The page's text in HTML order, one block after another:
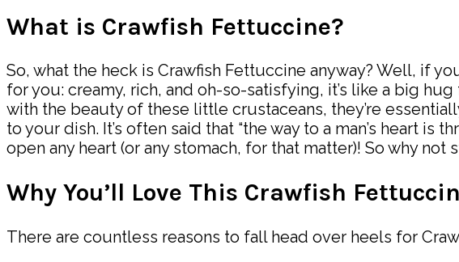
What is Crawfish Fettuccine?
So, what the heck is Crawfish Fettuccine anyway? Well, if
for you: creamy, rich, and oh-so-satisfying, it’s like a big
with the beauty of these little crustaceans, they’re
to your dish. It’s often said that “the way to a man’s heart is
open any heart (or any stomach, for that matter)! So why
Why You’ll Love This Crawfish
There are countless reasons to fall head over heels for